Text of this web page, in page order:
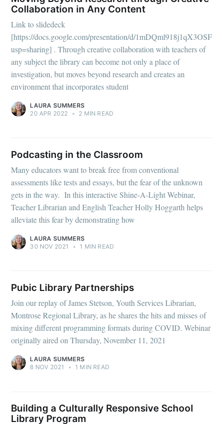
Collaboration in Any Content
Link to slidedeck
[https://docs.google.com/presentation/d/
usp=sharing] . Through creative collaboration with teachers of
any subject the library can become not only a place of
investigation, but moves beyond research and creates an
environment that incorporates student
LAURA SUMMERS
20 APR 2022 • 2 MIN READ
Podcasting in the Classroom
Many educators want to break free from conventional
assessments like tests and essays, but the fear of the unknown
gets in the way. In this interactive Shine-A-Light Webinar,
Teacher Librarian and English Teacher Holly Hoggarth helps
alleviate this fear by demonstrating how
LAURA SUMMERS
30 NOV 2021
• 1 MIN READ
Pubic Library Partnerships
Join our replay of James Stetson, Youth Services Librarian,
Montrose Regional Library, as he shares the hits and misses of
mixing different programming formats during COVID. Webinar
originally aired on Thursday, November 11, 2021
LAURA SUMMERS
8 NOV 2021
• 1 MIN READ
Building a Culturally Responsive School
Library Program